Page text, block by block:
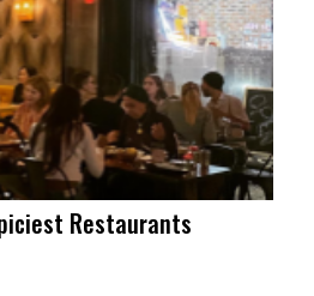
Restaurants